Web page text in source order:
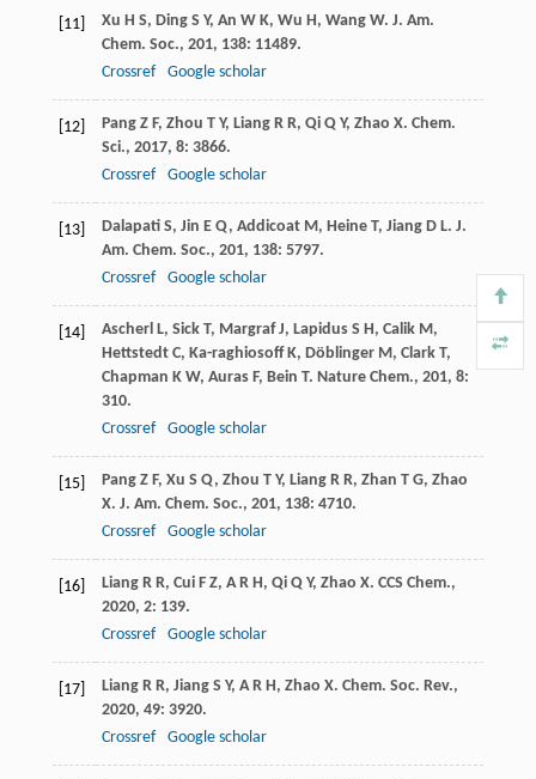
[11] Xu H S, Ding S Y, An W K, Wu H, Wang W. J. Am.
Chem. Soc., 201, 138: 11489.
Crossref
Google scholar
[12] Pang Z F, Zhou T Y, Liang R R, Qi Q Y, Zhao X. Chem.
Sci., 2017, 8: 3866.
Crossref
Google scholar
[13] Dalapati S, Jin E Q, Addicoat M, Heine T, Jiang D L. J.
Am. Chem. Soc., 201, 138: 5797.
Crossref
Google scholar
[14] Ascherl L, Sick T, Margraf J, Lapidus S H, Calik M,
Hettstedt C, Ka-raghiosoff K, Döblinger M, Clark T,
Chapman K W, Auras F, Bein T. Nature Chem., 201, 8:
310.
Crossref
Google scholar
[15] Pang Z F, Xu S Q, Zhou T Y, Liang R R, Zhan T G, Zhao
X. J. Am. Chem. Soc., 201, 138: 4710.
Crossref
Google scholar
[16] Liang R R, Cui F Z, A R H, Qi Q Y, Zhao X. CCS Chem.,
2020, 2: 139.
Crossref
Google scholar
[17] Liang R R, Jiang S Y, A R H, Zhao X. Chem. Soc. Rev.,
2020, 49: 3920.
Crossref
Google scholar